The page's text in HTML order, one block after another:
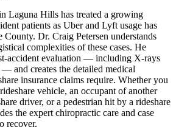
Laguna Hills has treated a growing
patients as Uber and Lyft usage has
County. Dr. Craig Petersen understands
complexities of these cases. He
accident evaluation — including X-rays
and creates the detailed medical
insurance claims require. Whether you
vehicle, an occupant of another
driver, or a pedestrian hit by a rideshare
the expert chiropractic care and case
recover.